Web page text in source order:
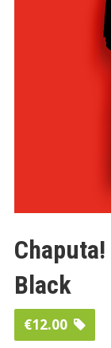
Black
€12.00